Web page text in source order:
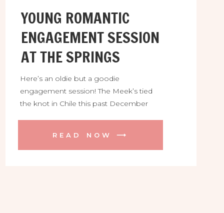
YOUNG ROMANTIC
ENGAGEMENT SESSION
AT THE SPRINGS
Here’s an oldie but a goodie
engagement session! The Meek’s tied
the knot in Chile this past December
READ NOW ⟶